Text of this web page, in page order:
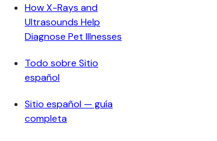
How X-Rays and
Ultrasounds Help
Diagnose Pet Illnesses
Todo sobre Sitio
español
Sitio español — guía
completa